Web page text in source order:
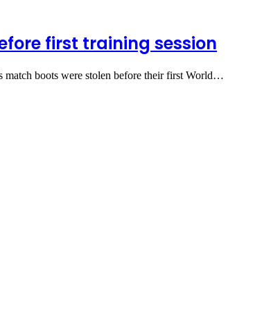
first training session
match boots were stolen before their first World…